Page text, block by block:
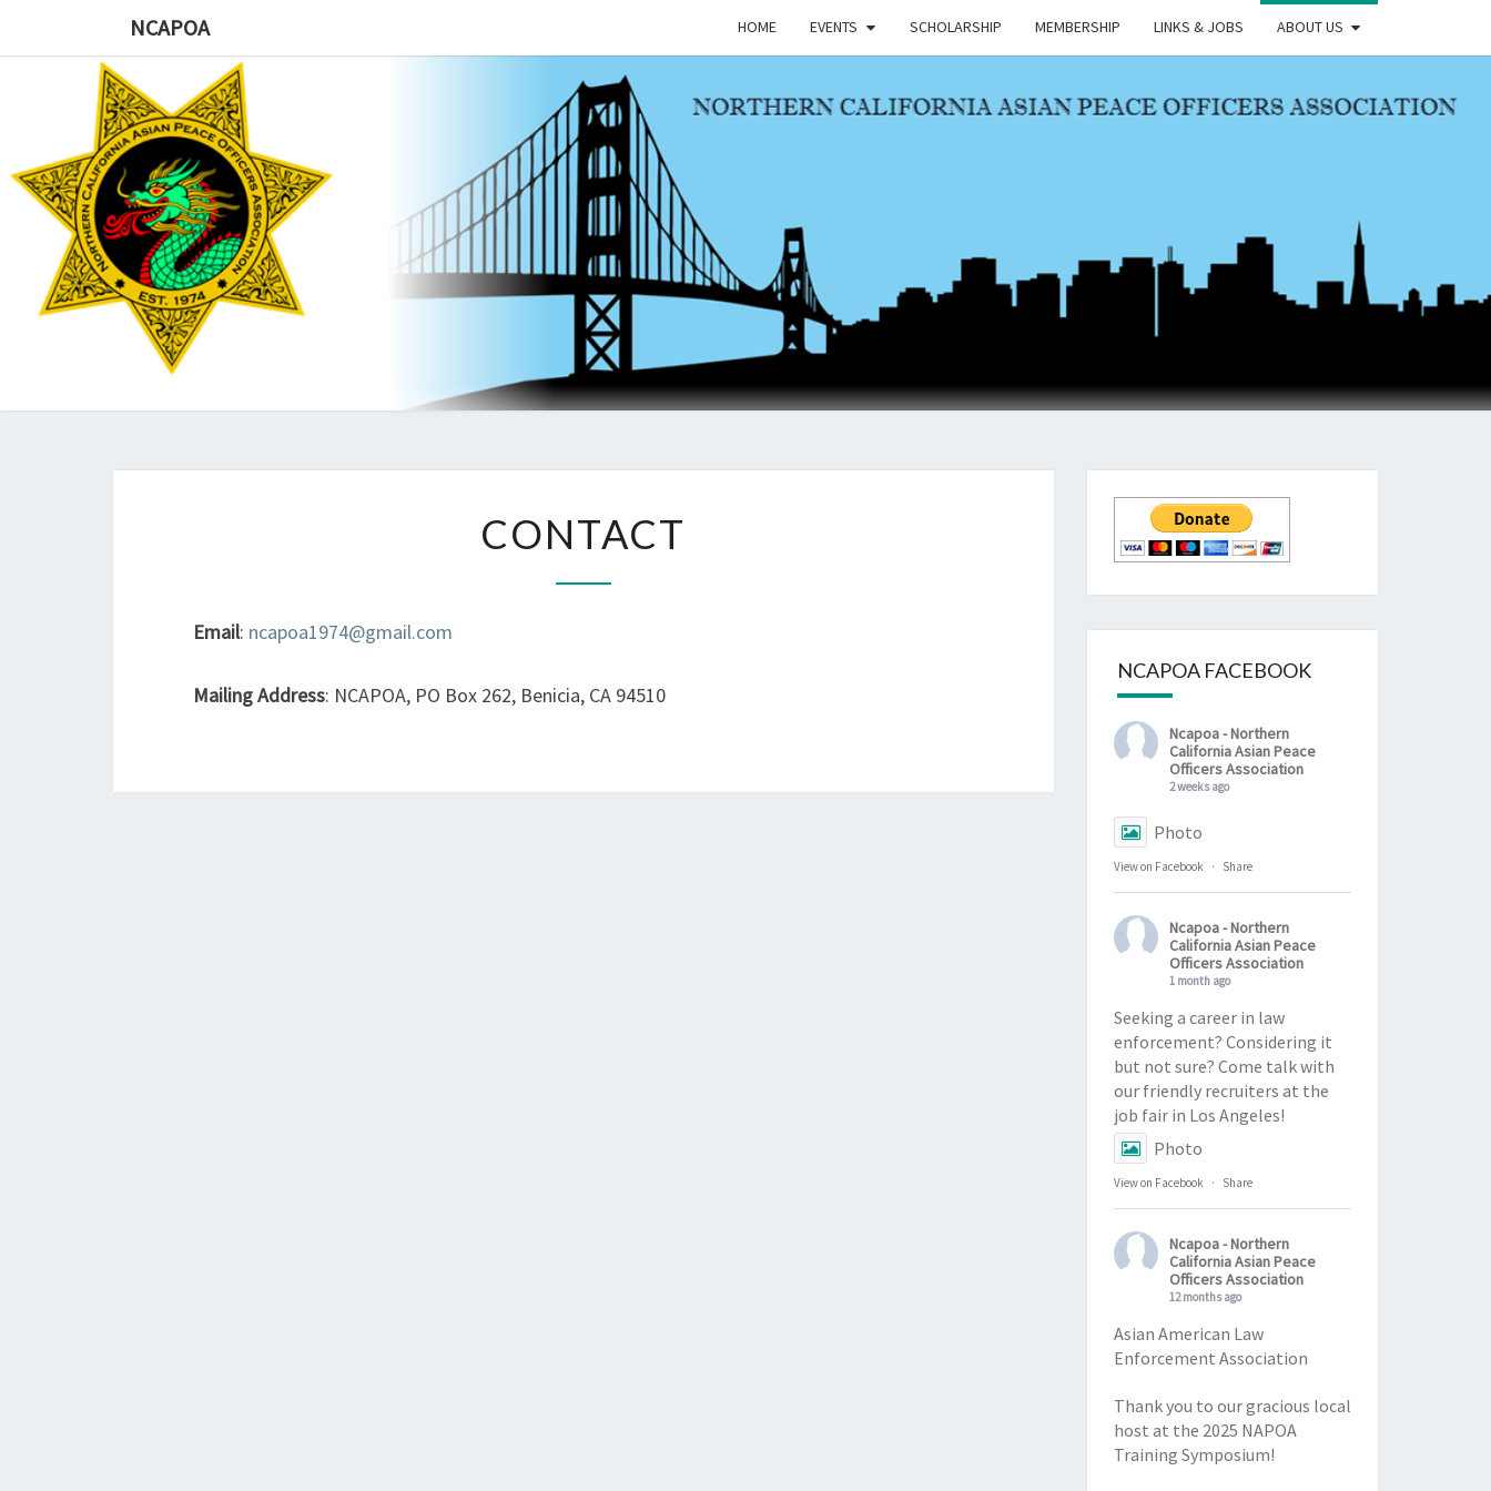
NCAPOA HOME EVENTS SCHOLARSHIP MEMBERSHIP LINKS & JOBS ABOUT US
NCAPOA
Northern
California
Asian
Peace
Officers
Association
CONTACT
Email: ncapoa1974@gmail.com
Mailing Address: NCAPOA, PO Box 262, Benicia, CA 94510
NCAPOA FACEBOOK
Ncapoa - Northern
California Asian Peace
Officers Association
2 weeks ago
Photo
View on Facebook · Share
Ncapoa - Northern
California Asian Peace
Officers Association
1 month ago
Seeking a career in law
enforcement? Considering it
but not sure? Come talk with
our friendly recruiters at the
job fair in Los Angeles!
Photo
View on Facebook · Share
Ncapoa - Northern
California Asian Peace
Officers Association
12 months ago
Asian American Law
Enforcement Association
Thank you to our gracious local
host at the 2025 NAPOA
Training Symposium!